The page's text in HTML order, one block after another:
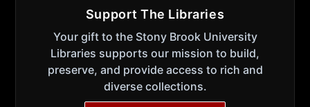
Support The Libraries
Your gift to the Stony Brook University
Libraries supports our mission to build,
preserve, and provide access to rich and
diverse collections.